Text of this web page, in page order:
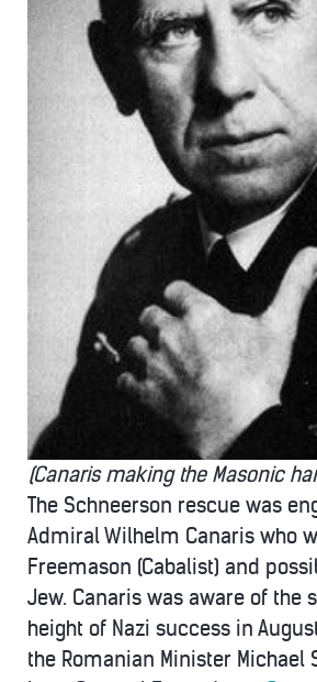
(Canaris making the Masonic
The Schneerson rescue was
Admiral Wilhelm Canaris who
Freemason (Cabalist) and
Jew. Canaris was aware of the
height of Nazi success in
the Romanian Minister Michael